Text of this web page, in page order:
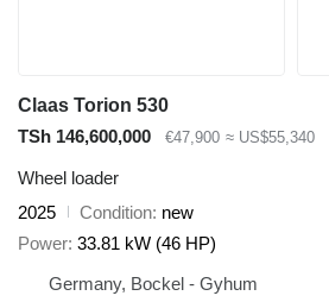
Claas Torion 530
TSh 146,600,000
€47,900 ≈ US$55,340
Wheel loader
2025
Condition new
Power 33.81 kW (46 HP)
Germany, Bockel - Gyhum